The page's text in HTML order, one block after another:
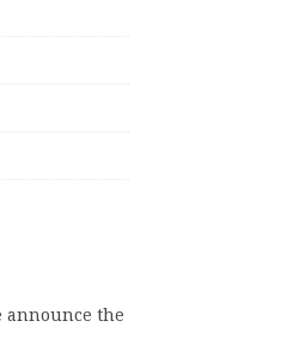
announce the